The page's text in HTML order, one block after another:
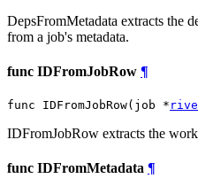
DepsFromMetadata extracts the
from a job's metadata.
func IDFromJobRow ¶
func IDFromJobRow(job *
IDFromJobRow extracts the
func IDFromMetadata ¶